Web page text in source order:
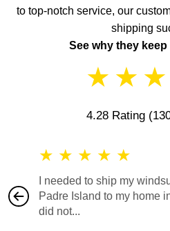
to top-notch service, our
shipping
See why they
★ ★ ★
4.28 Rating
★ ★ ★ ★ ★
I needed to ship my
Padre Island to my home
did not...